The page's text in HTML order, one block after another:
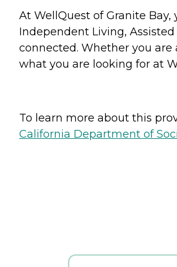
At WellQuest of Granite
Independent Living,
connected. Whether you
what you are looking for at
To learn more about this
California Department of